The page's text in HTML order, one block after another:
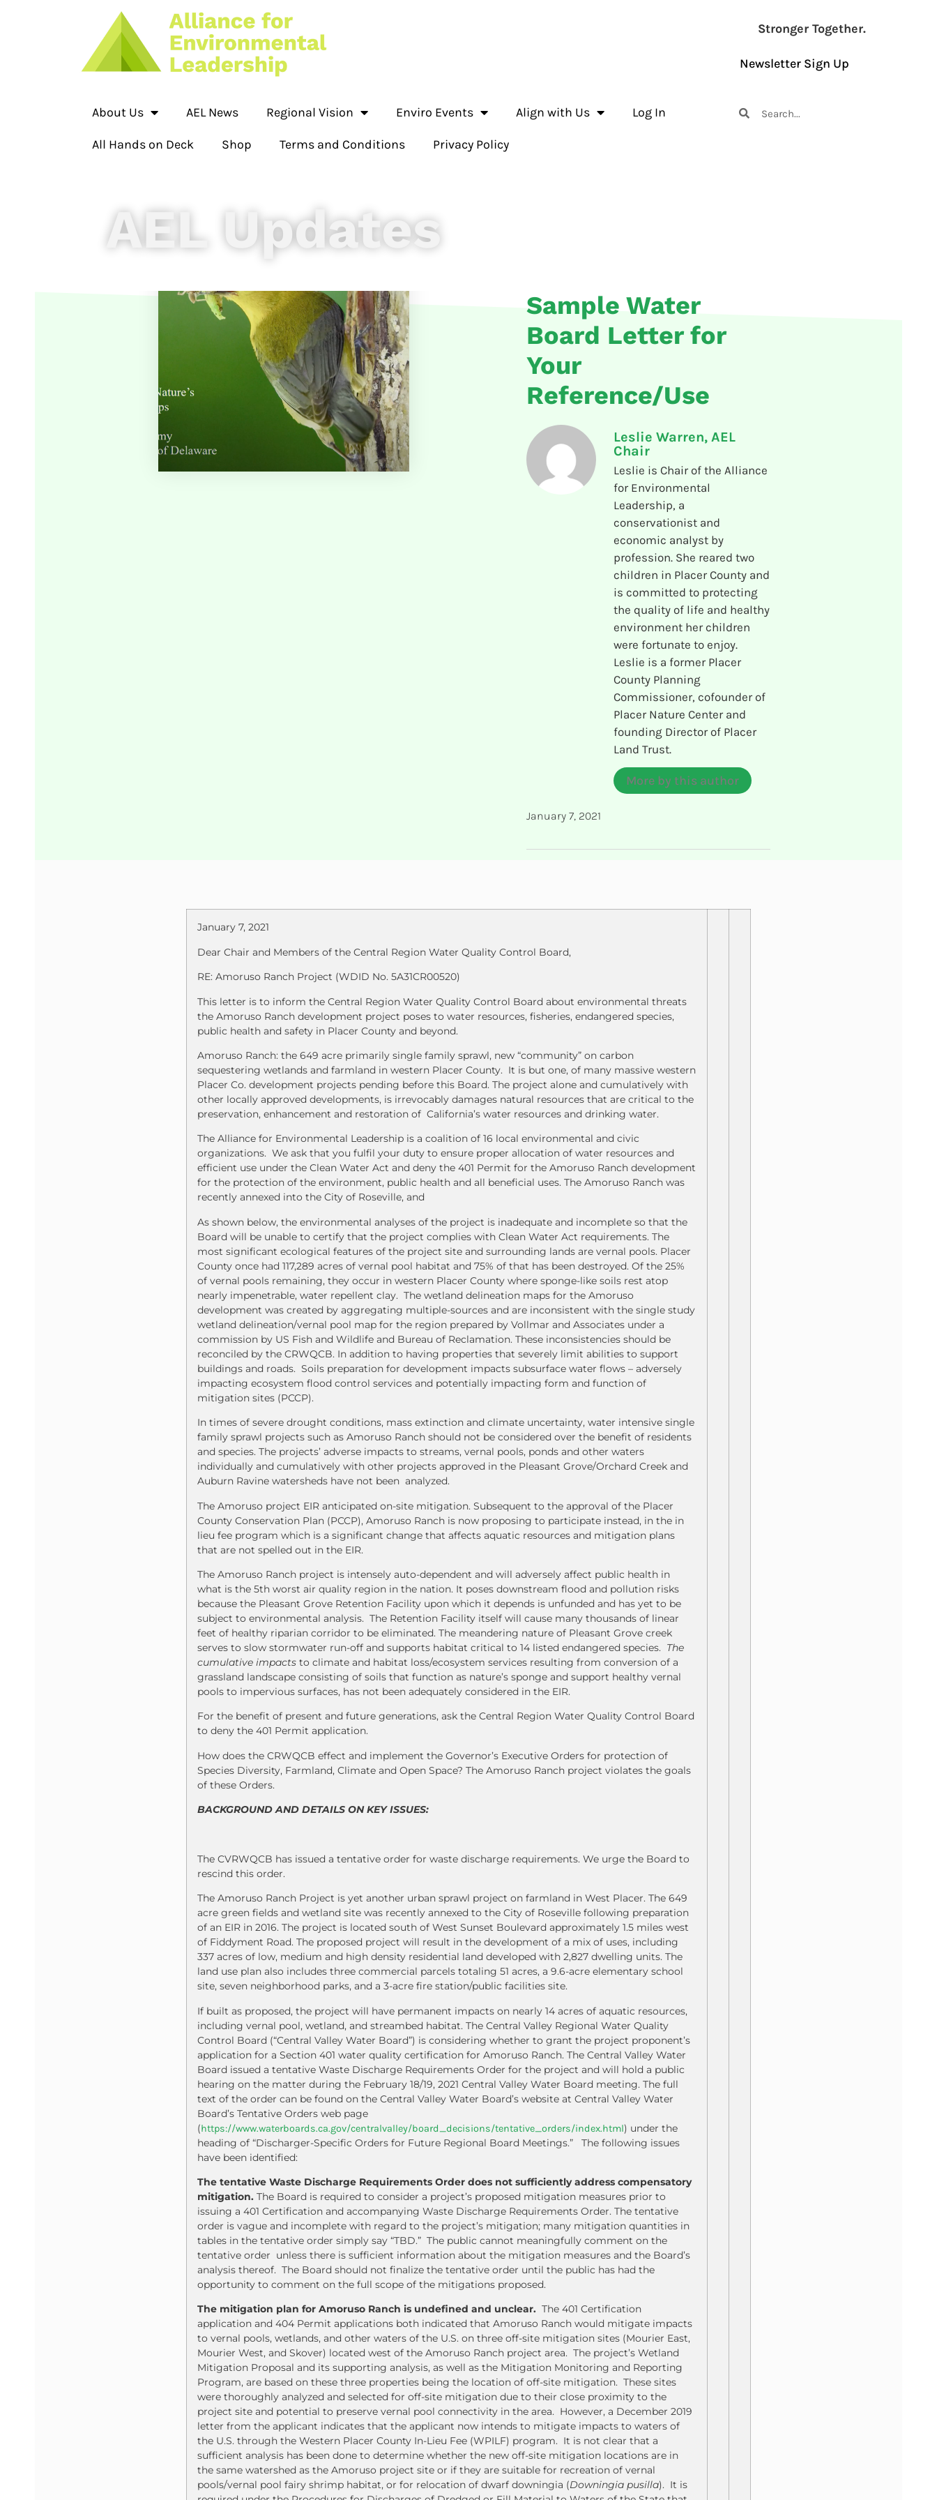
Stronger Together.
Newsletter Sign Up
About Us AEL News Regional Vision Enviro Events Align with Us Log In
All Hands on Deck Shop Terms and Conditions Privacy Policy
AEL Updates
Sample Water
Board Letter for
Your
Reference/Use
Leslie Warren, AEL
Chair
Leslie is Chair of the Alliance
for Environmental
Leadership, a
conservationist and
economic analyst by
profession. She reared two
children in Placer County and
is committed to protecting
the quality of life and healthy
environment her children
were fortunate to enjoy.
Leslie is a former Placer
County Planning
Commissioner, cofounder of
Placer Nature Center and
founding Director of Placer
Land Trust.
More by this author
January 7, 2021
January 7, 2021
Dear Chair and Members of the Central Region Water Quality Control Board,
RE: Amoruso Ranch Project (WDID No. 5A31CR00520)
This letter is to inform the Central Region Water Quality Control Board about environmental threats
the Amoruso Ranch development project poses to water resources, fisheries, endangered species,
public health and safety in Placer County and beyond.
Amoruso Ranch: the 649 acre primarily single family sprawl, new “community” on carbon
sequestering wetlands and farmland in western Placer County. It is but one, of many massive western
Placer Co. development projects pending before this Board. The project alone and cumulatively with
other locally approved developments, is irrevocably damages natural resources that are critical to the
preservation, enhancement and restoration of California’s water resources and drinking water.
The Alliance for Environmental Leadership is a coalition of 16 local environmental and civic
organizations. We ask that you fulfil your duty to ensure proper allocation of water resources and
efficient use under the Clean Water Act and deny the 401 Permit for the Amoruso Ranch development
for the protection of the environment, public health and all beneficial uses. The Amoruso Ranch was
recently annexed into the City of Roseville, and
As shown below, the environmental analyses of the project is inadequate and incomplete so that the
Board will be unable to certify that the project complies with Clean Water Act requirements. The
most significant ecological features of the project site and surrounding lands are vernal pools. Placer
County once had 117,289 acres of vernal pool habitat and 75% of that has been destroyed. Of the 25%
of vernal pools remaining, they occur in western Placer County where sponge-like soils rest atop
nearly impenetrable, water repellent clay. The wetland delineation maps for the Amoruso
development was created by aggregating multiple-sources and are inconsistent with the single study
wetland delineation/vernal pool map for the region prepared by Vollmar and Associates under a
commission by US Fish and Wildlife and Bureau of Reclamation. These inconsistencies should be
reconciled by the CRWQCB. In addition to having properties that severely limit abilities to support
buildings and roads. Soils preparation for development impacts subsurface water flows – adversely
impacting ecosystem flood control services and potentially impacting form and function of
mitigation sites (PCCP).
In times of severe drought conditions, mass extinction and climate uncertainty, water intensive single
family sprawl projects such as Amoruso Ranch should not be considered over the benefit of residents
and species. The projects’ adverse impacts to streams, vernal pools, ponds and other waters
individually and cumulatively with other projects approved in the Pleasant Grove/Orchard Creek and
Auburn Ravine watersheds have not been analyzed.
The Amoruso project EIR anticipated on-site mitigation. Subsequent to the approval of the Placer
County Conservation Plan (PCCP), Amoruso Ranch is now proposing to participate instead, in the in
lieu fee program which is a significant change that affects aquatic resources and mitigation plans
that are not spelled out in the EIR.
The Amoruso Ranch project is intensely auto-dependent and will adversely affect public health in
what is the 5th worst air quality region in the nation. It poses downstream flood and pollution risks
because the Pleasant Grove Retention Facility upon which it depends is unfunded and has yet to be
subject to environmental analysis. The Retention Facility itself will cause many thousands of linear
feet of healthy riparian corridor to be eliminated. The meandering nature of Pleasant Grove creek
serves to slow stormwater run-off and supports habitat critical to 14 listed endangered species. The
cumulative impacts to climate and habitat loss/ecosystem services resulting from conversion of a
grassland landscape consisting of soils that function as nature’s sponge and support healthy vernal
pools to impervious surfaces, has not been adequately considered in the EIR.
For the benefit of present and future generations, ask the Central Region Water Quality Control Board
to deny the 401 Permit application.
How does the CRWQCB effect and implement the Governor’s Executive Orders for protection of
Species Diversity, Farmland, Climate and Open Space? The Amoruso Ranch project violates the goals
of these Orders.
BACKGROUND AND DETAILS ON KEY ISSUES:
The CVRWQCB has issued a tentative order for waste discharge requirements. We urge the Board to
rescind this order.
The Amoruso Ranch Project is yet another urban sprawl project on farmland in West Placer. The 649
acre green fields and wetland site was recently annexed to the City of Roseville following preparation
of an EIR in 2016. The project is located south of West Sunset Boulevard approximately 1.5 miles west
of Fiddyment Road. The proposed project will result in the development of a mix of uses, including
337 acres of low, medium and high density residential land developed with 2,827 dwelling units. The
land use plan also includes three commercial parcels totaling 51 acres, a 9.6-acre elementary school
site, seven neighborhood parks, and a 3-acre fire station/public facilities site.
If built as proposed, the project will have permanent impacts on nearly 14 acres of aquatic resources,
including vernal pool, wetland, and streambed habitat. The Central Valley Regional Water Quality
Control Board (“Central Valley Water Board”) is considering whether to grant the project proponent’s
application for a Section 401 water quality certification for Amoruso Ranch. The Central Valley Water
Board issued a tentative Waste Discharge Requirements Order for the project and will hold a public
hearing on the matter during the February 18/19, 2021 Central Valley Water Board meeting. The full
text of the order can be found on the Central Valley Water Board’s website at Central Valley Water
Board’s Tentative Orders web page
(https://www.waterboards.ca.gov/centralvalley/board_decisions/tentative_orders/index.html) under the
heading of “Discharger-Specific Orders for Future Regional Board Meetings.” The following issues
have been identified:
The tentative Waste Discharge Requirements Order does not sufficiently address compensatory
mitigation. The Board is required to consider a project’s proposed mitigation measures prior to
issuing a 401 Certification and accompanying Waste Discharge Requirements Order. The tentative
order is vague and incomplete with regard to the project’s mitigation; many mitigation quantities in
tables in the tentative order simply say “TBD.” The public cannot meaningfully comment on the
tentative order unless there is sufficient information about the mitigation measures and the Board’s
analysis thereof. The Board should not finalize the tentative order until the public has had the
opportunity to comment on the full scope of the mitigations proposed.
The mitigation plan for Amoruso Ranch is undefined and unclear. The 401 Certification
application and 404 Permit applications both indicated that Amoruso Ranch would mitigate impacts
to vernal pools, wetlands, and other waters of the U.S. on three off-site mitigation sites (Mourier East,
Mourier West, and Skover) located west of the Amoruso Ranch project area. The project’s Wetland
Mitigation Proposal and its supporting analysis, as well as the Mitigation Monitoring and Reporting
Program, are based on these three properties being the location of off-site mitigation. These sites
were thoroughly analyzed and selected for off-site mitigation due to their close proximity to the
project site and potential to preserve vernal pool connectivity in the area. However, a December 2019
letter from the applicant indicates that the applicant now intends to mitigate impacts to waters of
the U.S. through the Western Placer County In-Lieu Fee (WPILF) program. It is not clear that a
sufficient analysis has been done to determine whether the new off-site mitigation locations are in
the same watershed as the Amoruso project site or if they are suitable for recreation of vernal
pools/vernal pool fairy shrimp habitat, or for relocation of dwarf downingia (Downingia pusilla). It is